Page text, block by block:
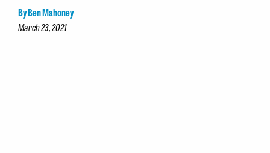
By Ben Mahoney
March 23, 2021